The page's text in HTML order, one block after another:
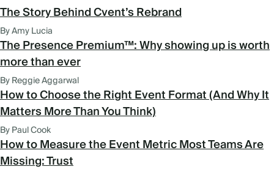
The Story Behind Cvent’s Rebrand
By Amy Lucia
The Presence Premium™: Why showing up is worth
more than ever
By Reggie Aggarwal
How to Choose the Right Event Format (And Why It
Matters More Than You Think)
By Paul Cook
How to Measure the Event Metric Most Teams Are
Missing: Trust